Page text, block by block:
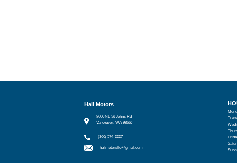
Hall Motors
8600 NE St Johns Rd
Vancouver, WA 98665
(360) 574-2227
hallmotorsllc@gmail.com